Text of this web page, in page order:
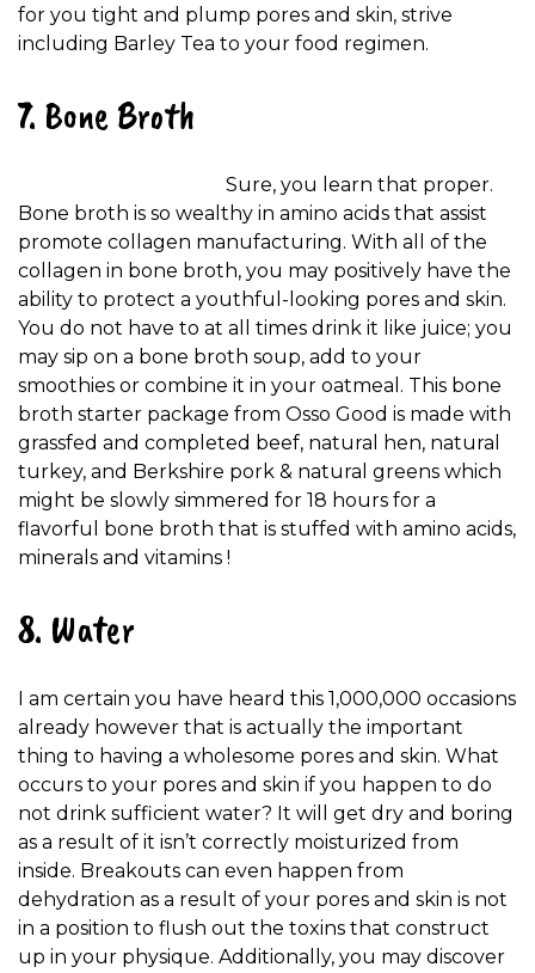
for you tight and plump pores and skin, strive
including Barley Tea to your food regimen.
7. Bone Broth
Sure, you learn that proper.
Bone broth is so wealthy in amino acids that assist
promote collagen manufacturing. With all of the
collagen in bone broth, you may positively have the
ability to protect a youthful-looking pores and skin.
You do not have to at all times drink it like juice; you
may sip on a bone broth soup, add to your
smoothies or combine it in your oatmeal. This bone
broth starter package from Osso Good is made with
grassfed and completed beef, natural hen, natural
turkey, and Berkshire pork & natural greens which
might be slowly simmered for 18 hours for a
flavorful bone broth that is stuffed with amino acids,
minerals and vitamins !
8. Water
I am certain you have heard this 1,000,000 occasions
already however that is actually the important
thing to having a wholesome pores and skin. What
occurs to your pores and skin if you happen to do
not drink sufficient water? It will get dry and boring
as a result of it isn’t correctly moisturized from
inside. Breakouts can even happen from
dehydration as a result of your pores and skin is not
in a position to flush out the toxins that construct
up in your physique. Additionally, you may discover